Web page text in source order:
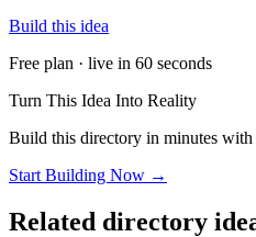
Build this idea
Free plan · live in 60 seconds
Turn This Idea Into Reality
Build this directory in minutes
Start Building Now →
Related directory